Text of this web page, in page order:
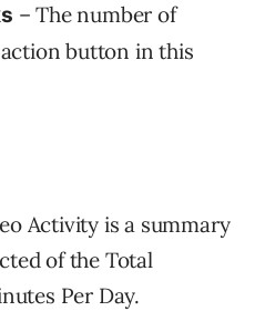
– The number of
button in this
Activity is a summary
of the Total
Per Day.